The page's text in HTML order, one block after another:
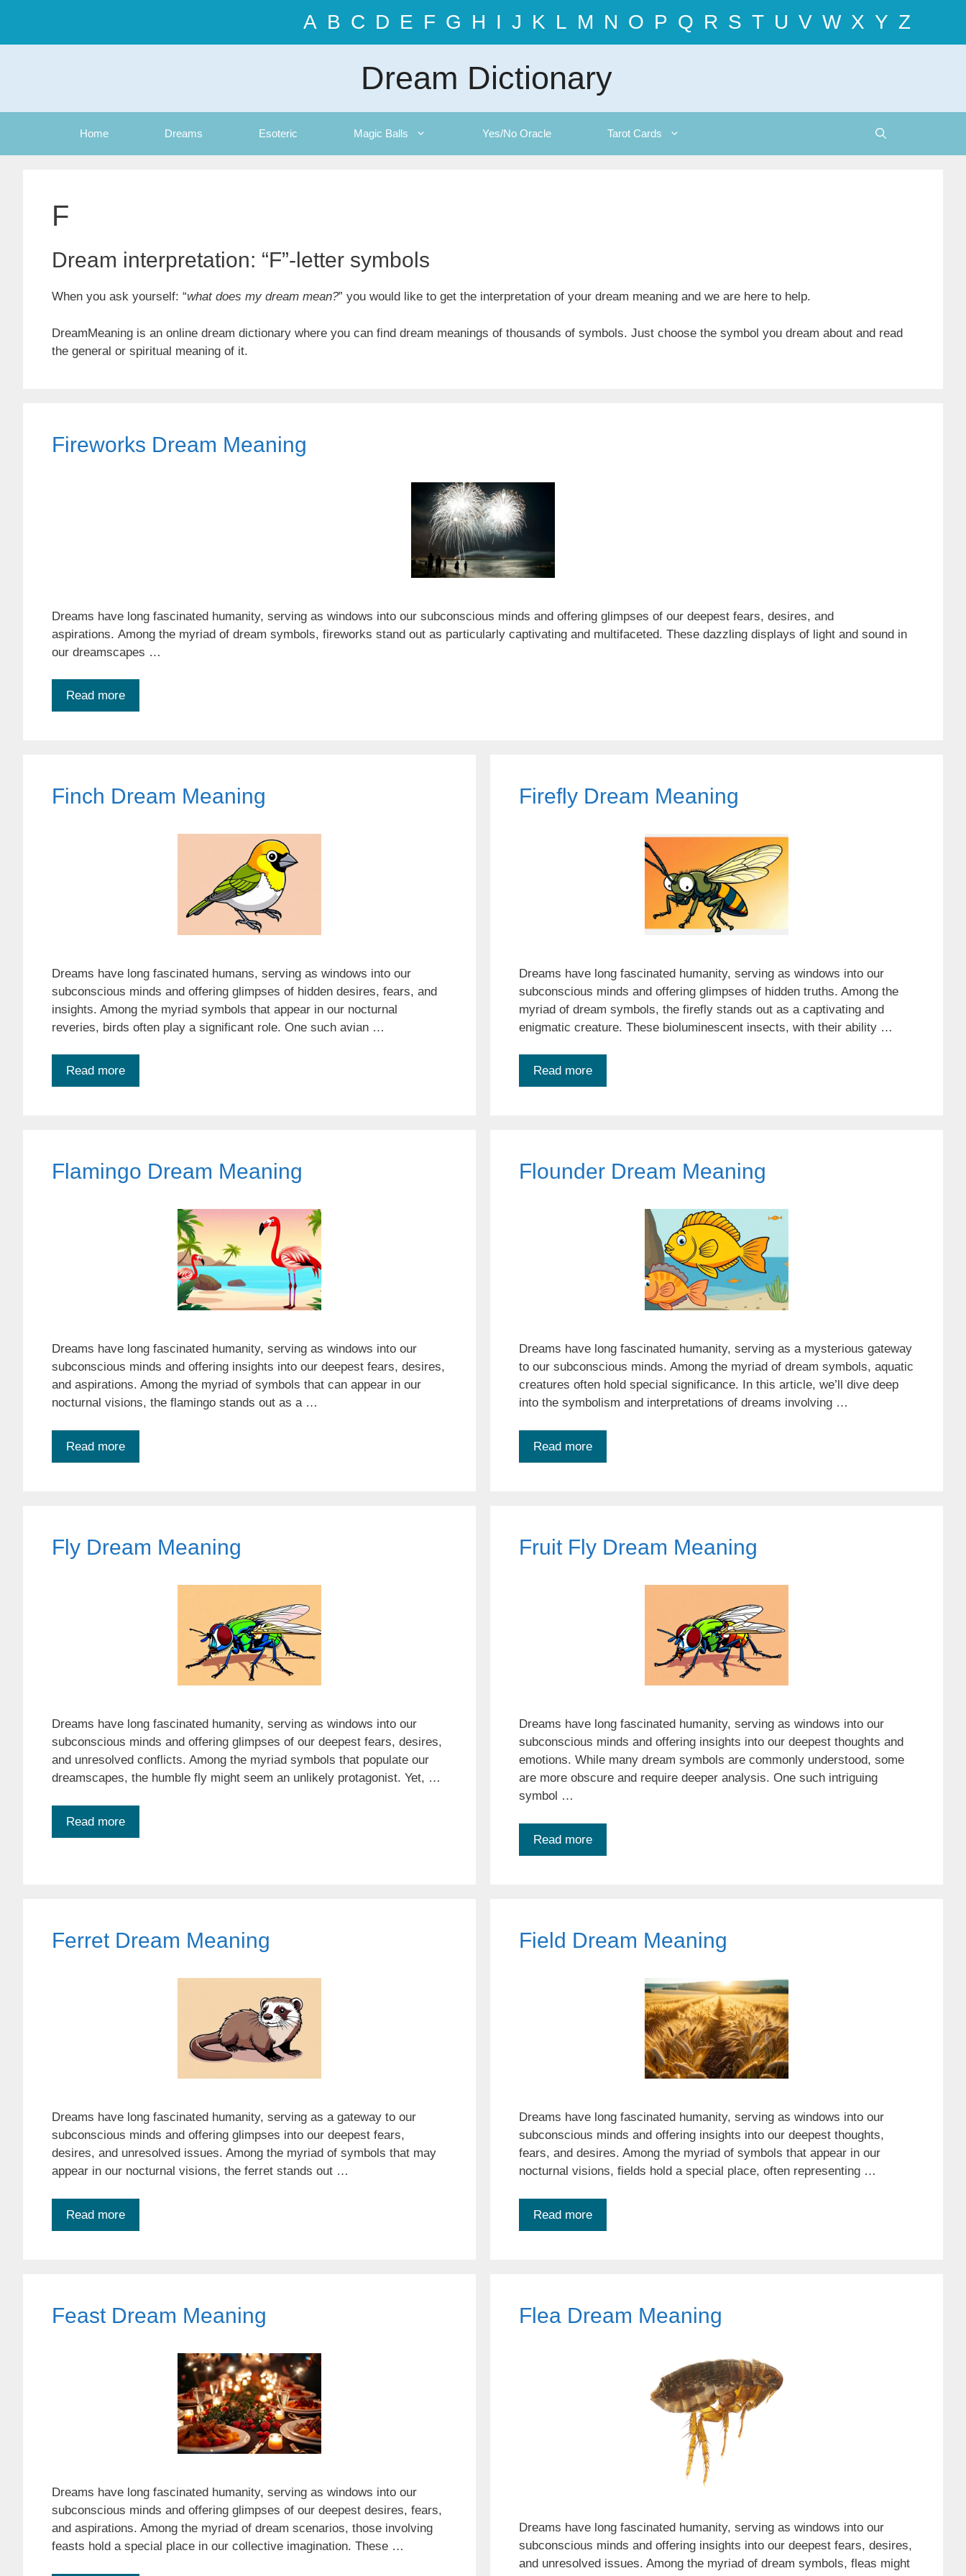
content
A B C D E F G H I J K L M N O P Q R S T U V W X Y Z
Dream Dictionary
Home Dreams Esoteric Magic Balls Yes/No Oracle Tarot Cards
F
Dream interpretation: “F”-letter symbols
When you ask yourself: “what does my dream mean?” you would like to get the interpretation of your dream meaning and we are here to help.
DreamMeaning is an online dream dictionary where you can find dream meanings of thousands of symbols. Just choose the symbol you dream about and read
the general or spiritual meaning of it.
Fireworks Dream Meaning
Dreams have long fascinated humanity, serving as windows into our subconscious minds and offering glimpses of our deepest fears, desires, and
aspirations. Among the myriad of dream symbols, fireworks stand out as particularly captivating and multifaceted. These dazzling displays of light and sound in
our dreamscapes …
Read more
Finch Dream Meaning
Dreams have long fascinated humans, serving as windows into our
subconscious minds and offering glimpses of hidden desires, fears, and
insights. Among the myriad symbols that appear in our nocturnal
reveries, birds often play a significant role. One such avian …
Read more
Firefly Dream Meaning
Dreams have long fascinated humanity, serving as windows into our
subconscious minds and offering glimpses of hidden truths. Among the
myriad of dream symbols, the firefly stands out as a captivating and
enigmatic creature. These bioluminescent insects, with their ability …
Read more
Flamingo Dream Meaning
Dreams have long fascinated humanity, serving as windows into our
subconscious minds and offering insights into our deepest fears, desires,
and aspirations. Among the myriad of symbols that can appear in our
nocturnal visions, the flamingo stands out as a …
Read more
Flounder Dream Meaning
Dreams have long fascinated humanity, serving as a mysterious gateway
to our subconscious minds. Among the myriad of dream symbols, aquatic
creatures often hold special significance. In this article, we’ll dive deep
into the symbolism and interpretations of dreams involving …
Read more
Fly Dream Meaning
Dreams have long fascinated humanity, serving as windows into our
subconscious minds and offering glimpses of our deepest fears, desires,
and unresolved conflicts. Among the myriad symbols that populate our
dreamscapes, the humble fly might seem an unlikely protagonist. Yet, …
Read more
Fruit Fly Dream Meaning
Dreams have long fascinated humanity, serving as windows into our
subconscious minds and offering insights into our deepest thoughts and
emotions. While many dream symbols are commonly understood, some
are more obscure and require deeper analysis. One such intriguing
symbol …
Read more
Ferret Dream Meaning
Dreams have long fascinated humanity, serving as a gateway to our
subconscious minds and offering glimpses into our deepest fears,
desires, and unresolved issues. Among the myriad of symbols that may
appear in our nocturnal visions, the ferret stands out …
Read more
Field Dream Meaning
Dreams have long fascinated humanity, serving as windows into our
subconscious minds and offering insights into our deepest thoughts,
fears, and desires. Among the myriad of symbols that appear in our
nocturnal visions, fields hold a special place, often representing …
Read more
Feast Dream Meaning
Dreams have long fascinated humanity, serving as windows into our
subconscious minds and offering glimpses of our deepest desires, fears,
and aspirations. Among the myriad of dream scenarios, those involving
feasts hold a special place in our collective imagination. These …
Flea Dream Meaning
Dreams have long fascinated humanity, serving as windows into our
subconscious minds and offering insights into our deepest fears, desires,
and unresolved issues. Among the myriad of dream symbols, fleas might